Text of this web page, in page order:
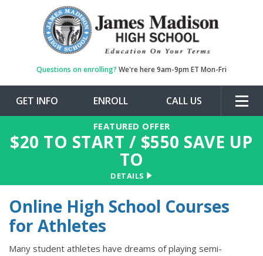
Questions on enrolling? We're here 9am-9pm ET Mon-Fri
GET INFO ENROLL CALL US
FEATURED OFFER
$20 TO START / $550 SAVE UP
TO
DETAILS
Online High School Courses
for Athletes
Many student athletes have dreams of playing semi-